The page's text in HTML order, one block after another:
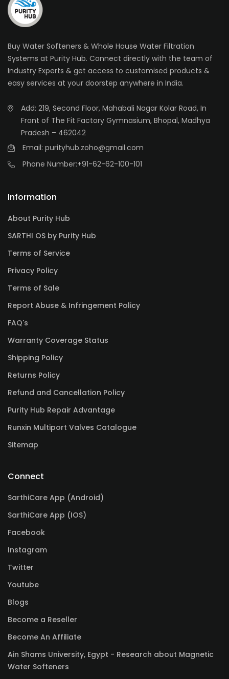
Buy Water Softeners & Whole House Water Filtration
Systems at Purity Hub. Connect directly with the team of
Industry Experts & get access to customised products &
easy services at your doorstep anywhere in India.
Add: 219, Second Floor, Mahabali Nagar Kolar Road, In
Front of The Fit Factory Gymnasium, Bhopal, Madhya
Pradesh – 462042
Email: purityhub.zoho@gmail.com
Phone Number:+91-62-62-100-101
Information
About Purity Hub
SARTHI OS by Purity Hub
Terms of Service
Privacy Policy
Terms of Sale
Report Abuse & Infringement Policy
FAQ's
Warranty Coverage Status
Shipping Policy
Returns Policy
Refund and Cancellation Policy
Purity Hub Repair Advantage
Runxin Multiport Valves Catalogue
Sitemap
Connect
SarthiCare App (Android)
SarthiCare App (IOS)
Facebook
Instagram
Twitter
Youtube
Blogs
Become a Reseller
Become An Affiliate
Ain Shams University, Egypt - Research about Magnetic
Water Softeners